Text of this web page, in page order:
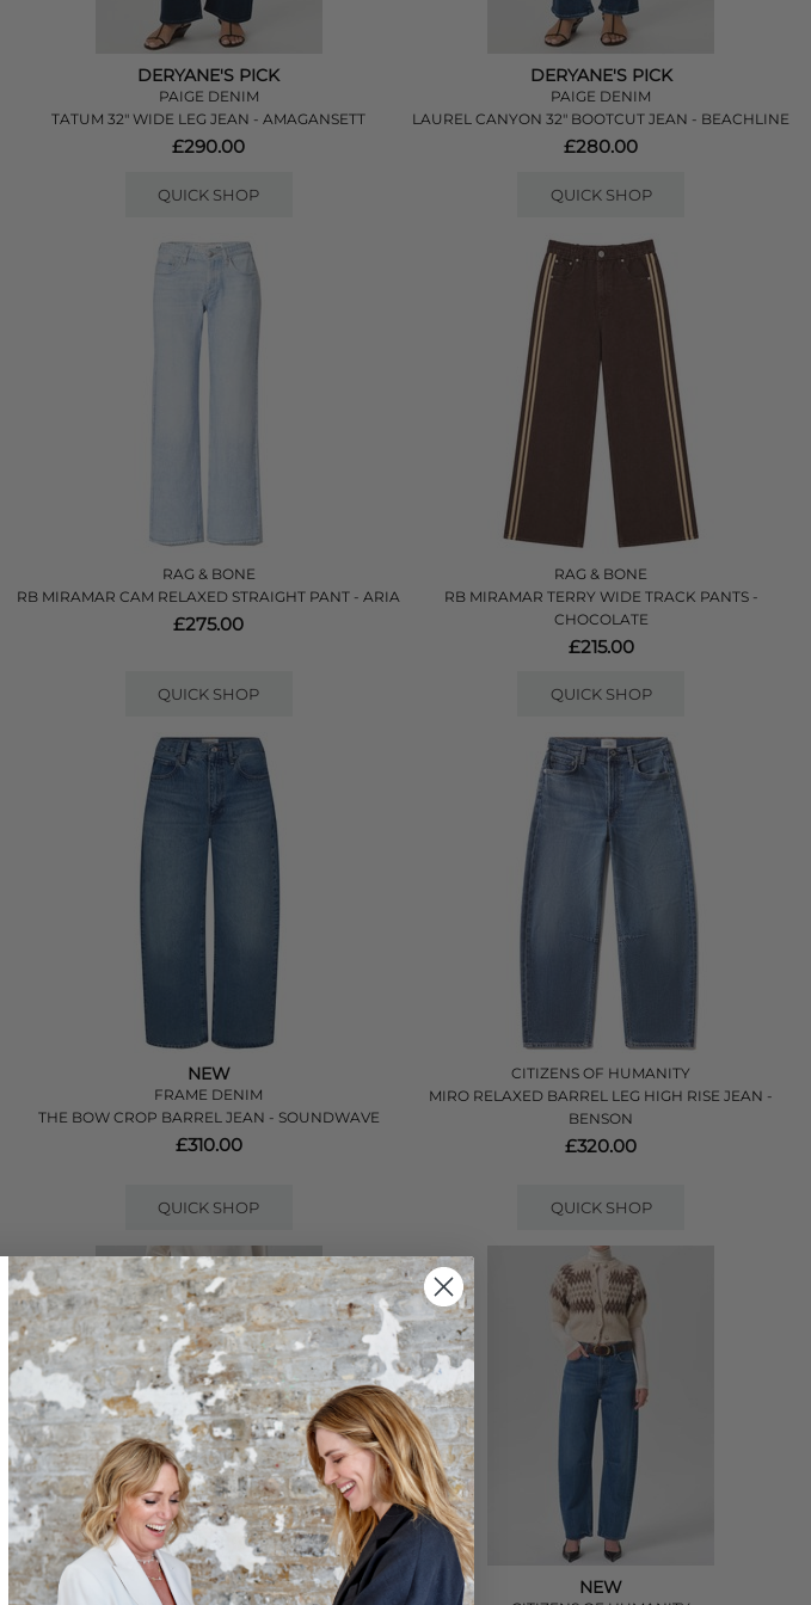
DERYANE'S PICK
PAIGE DENIM
TATUM 32" WIDE LEG JEAN - AMAGANSETT
£290.00
QUICK SHOP
DERYANE'S PICK
PAIGE DENIM
LAUREL CANYON 32" BOOTCUT JEAN - BEACHLINE
£280.00
QUICK SHOP
RAG & BONE
RB MIRAMAR CAM RELAXED STRAIGHT PANT - ARIA
£275.00
QUICK SHOP
RAG & BONE
RB MIRAMAR TERRY WIDE TRACK PANTS -
CHOCOLATE
£215.00
QUICK SHOP
NEW
FRAME DENIM
THE BOW CROP BARREL JEAN - SOUNDWAVE
£310.00
QUICK SHOP
CITIZENS OF HUMANITY
MIRO RELAXED BARREL LEG HIGH RISE JEAN -
BENSON
£320.00
QUICK SHOP
NEW NEW